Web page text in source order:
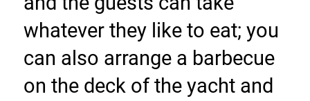
whatever they like to eat; you
can also arrange a barbecue
on the deck of the yacht and